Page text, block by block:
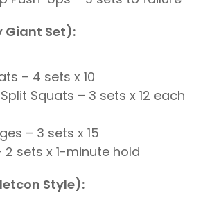
Giant Set):
– 4 sets x 10
Squats – 3 sets x 12 each
– 3 sets x 15
2 sets x 1-minute hold
Style):